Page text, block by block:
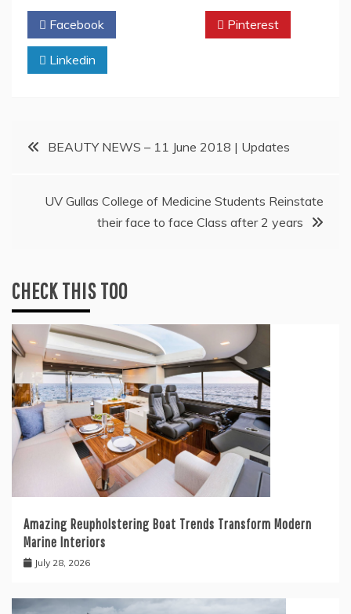
Facebook Pinterest
Linkedin
PostBEAUTY NEWS – 11 June 2018 | Updates
UV Gullas College of Medicine Students Reinstate
their face to face Class after 2 years
CHECK THIS TOO
Amazing Reupholstering Boat Trends Transform Modern
Marine Interiors
July 28, 2026